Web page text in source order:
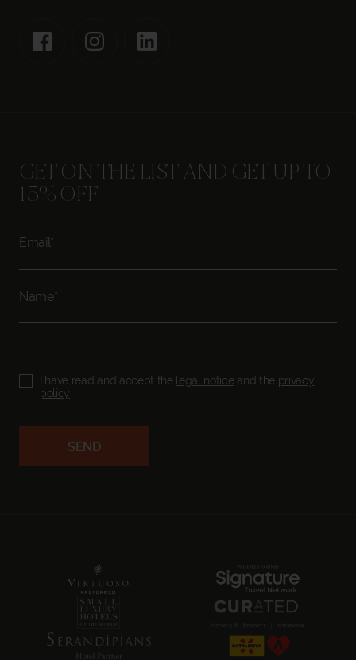
GET ON THE LIST AND GET UP TO
15% OFF
I have read and accept the legal noticeand the privacy
policy
SEND